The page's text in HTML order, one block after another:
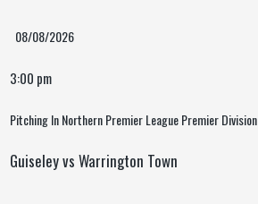
08/08/2026
3:00 pm
Pitching In Northern Premier League Premier Division
Guiseley vs Warrington Town